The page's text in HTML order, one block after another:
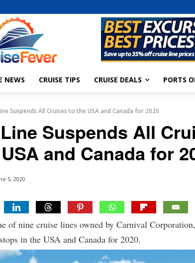
NEWS CRUISE TIPS CRUISE DEALS PORTS
Suspends All Cruises to the USA and Canada for 2020
Suspends All
USA and Canada for
5, 2020
of nine cruise lines owned by Carnival
in the USA and Canada for 2020.